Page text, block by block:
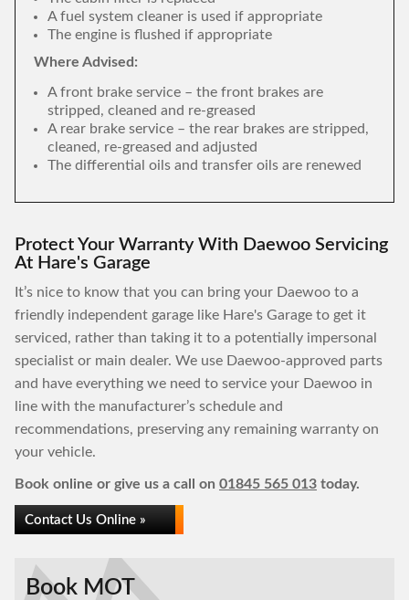
A fuel system cleaner is used if appropriate
The engine is flushed if appropriate
Where Advised:
A front brake service – the front brakes are
stripped, cleaned and re-greased
A rear brake service – the rear brakes are stripped,
cleaned, re-greased and adjusted
The differential oils and transfer oils are renewed
Protect Your Warranty With Daewoo Servicing
At Hare's Garage
It’s nice to know that you can bring your Daewoo to a
friendly independent garage like Hare's Garage to get it
serviced, rather than taking it to a potentially impersonal
specialist or main dealer. We use Daewoo-approved parts
and have everything we need to service your Daewoo in
line with the manufacturer’s schedule and
recommendations, preserving any remaining warranty on
your vehicle.
Book online or give us a call on 01845 565 013 today.
Contact Us Online »
Book MOT